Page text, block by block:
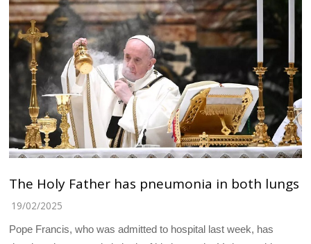
The Holy Father has pneumonia in both lungs
19/02/2025
Pope Francis, who was admitted to hospital last week, has